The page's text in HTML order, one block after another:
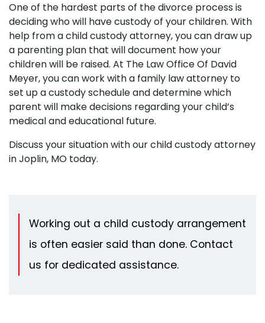
One of the hardest parts of the divorce process is
deciding who will have custody of your children. With
help from a child custody attorney, you can draw up
a parenting plan that will document how your
children will be raised. At The Law Office Of David
Meyer, you can work with a family law attorney to
set up a custody schedule and determine which
parent will make decisions regarding your child’s
medical and educational future.
Discuss your situation with our child custody attorney
in Joplin, MO today.
Working out a child custody arrangement
is often easier said than done. Contact
us for dedicated assistance.